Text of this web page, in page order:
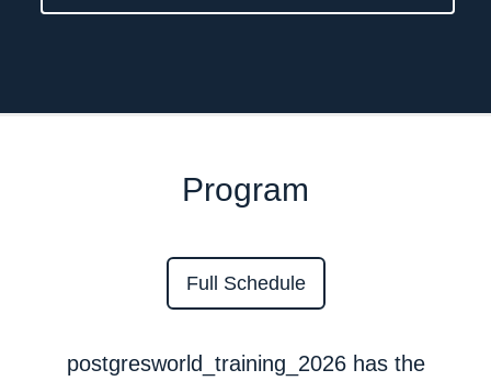
Program
Full Schedule
postgresworld_training_2026 has the